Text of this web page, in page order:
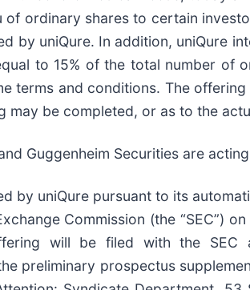
ordinary shares to certain
by uniQure. In addition, uniQure
to 15% of the total number of
terms and conditions. The
may be completed, or as to the
Guggenheim Securities are
by uniQure pursuant to its
Commission (the “SEC”)
will be filed with the
preliminary prospectus